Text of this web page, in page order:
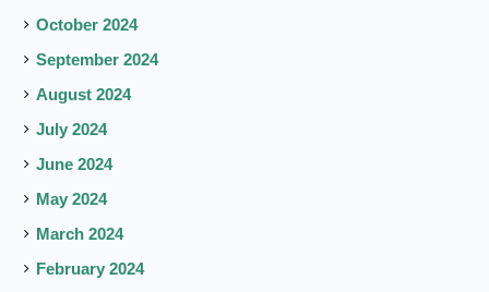
October 2024
September 2024
August 2024
July 2024
June 2024
May 2024
March 2024
February 2024